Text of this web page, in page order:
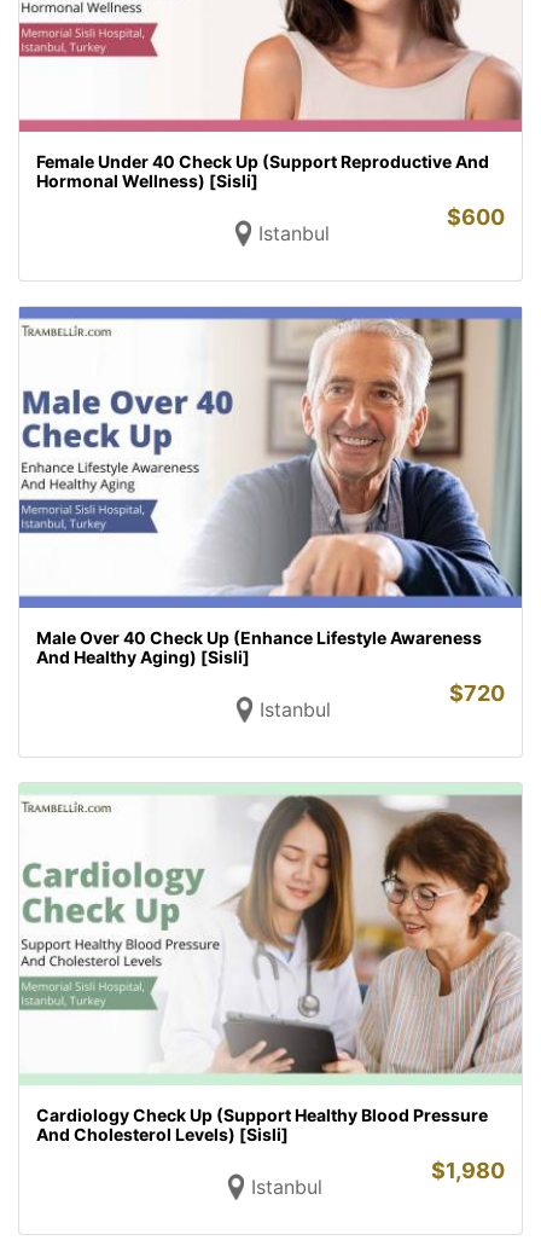
Female Under 40 Check Up (Support Reproductive And
Hormonal Wellness) [Sisli]
Istanbul
$600
Male Over 40 Check Up (Enhance Lifestyle Awareness
And Healthy Aging) [Sisli]
Istanbul
$720
Cardiology Check Up (Support Healthy Blood Pressure
And Cholesterol Levels) [Sisli]
Istanbul
$1,980